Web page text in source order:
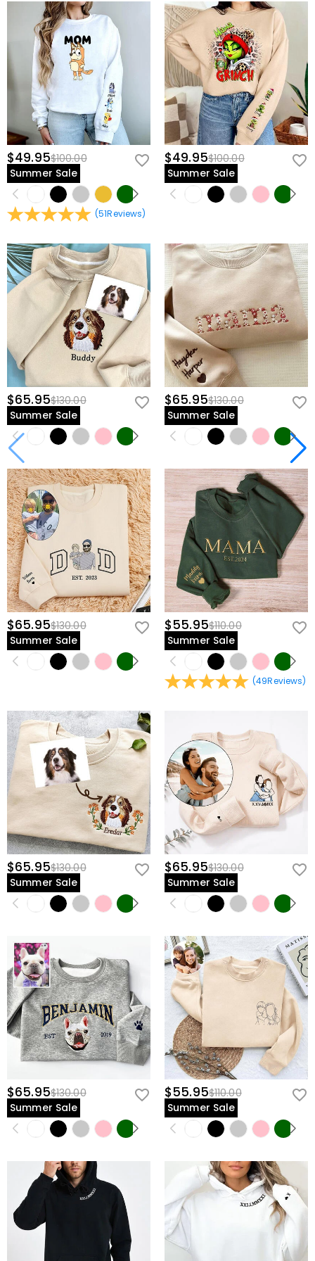
$49.95$100.00
Summer Sale
(51Reviews)
$49.95$100.00
Summer Sale
$65.95$130.00
Summer Sale
$65.95$130.00
Summer Sale
$65.95$130.00
Summer Sale
$55.95$110.00
Summer Sale
(49Reviews)
$65.95$130.00
Summer Sale
$65.95$130.00
Summer Sale
$65.95$130.00
Summer Sale
$55.95$110.00
Summer Sale